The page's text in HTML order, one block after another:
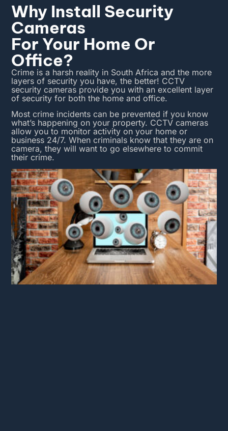
Why Install Security
Cameras
For Your Home Or
Office?
Crime is a harsh reality in South Africa and the more
layers of security you have, the better! CCTV
security cameras provide you with an excellent layer
of security for both the home and office.
Most crime incidents can be prevented if you know
what’s happening on your property. CCTV cameras
allow you to monitor activity on your home or
business 24/7. When criminals know that they are on
camera, they will want to go elsewhere to commit
their crime.